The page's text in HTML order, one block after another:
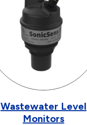
Wastewater Level
Monitors